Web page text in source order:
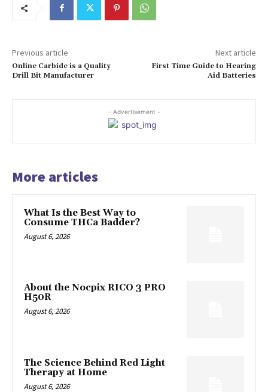
Previous article
Online Carbide is a Quality
Drill Bit Manufacturer
Next article
First Time Guide to Hearing
Aid Batteries
- Advertisement -
More articles
What Is the Best Way to
Consume THCa Badder?
August 6, 2026
About the Nocpix RICO 3 PRO
H50R
August 6, 2026
The Science Behind Red Light
Therapy at Home
August 6, 2026